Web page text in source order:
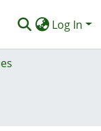
Log In